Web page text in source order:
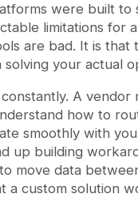
were built
limitations for
are bad. It is
your actual
A vendor
how to
smoothly with
up building
move data
a custom solution